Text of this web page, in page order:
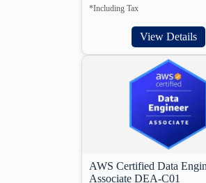
*Including Tax
View Details
AWS Certified Data
Associate DEA-C01